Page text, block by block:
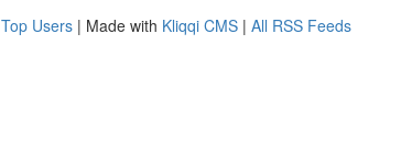
Top Users | Made with Kliqqi CMS | All RSS Feeds